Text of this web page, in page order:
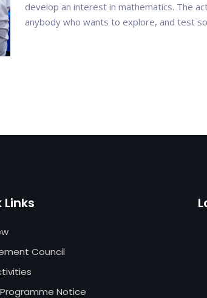
develop an interest in mathematics. The
anybody who wants to explore, and test
Links
Council
Notice